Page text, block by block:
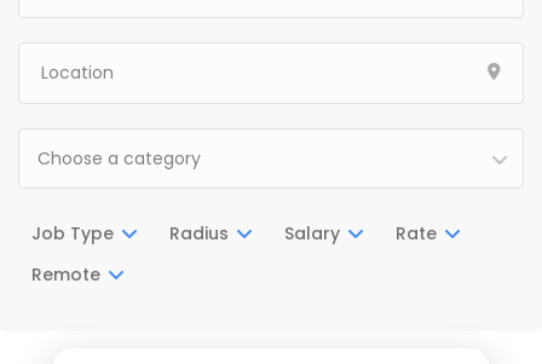
Choose a category
Job Type Radius Salary
Rate
Remote